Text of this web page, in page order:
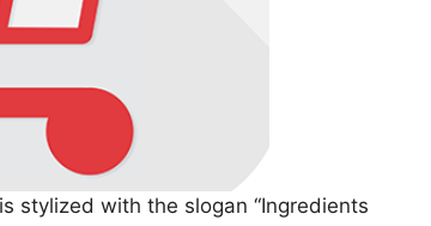
stylized with the slogan “Ingredients